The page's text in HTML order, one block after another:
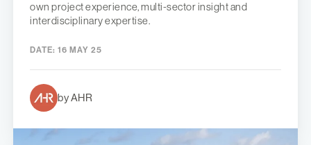
own project experience, multi-sector insight and
interdisciplinary expertise.
DATE: 16 MAY 25
by AHR